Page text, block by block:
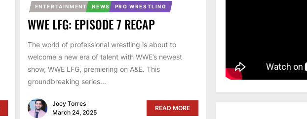
ENTERTAINMENT NEWS PRO WRESTLING
WWE LFG: EPISODE 7 RECAP
The world of professional wrestling is about to
welcome a new era of talent with WWE’s newest
show, WWE LFG, premiering on A&E. This
groundbreaking series...
Joey Torres
March 24, 2025
READ MORE